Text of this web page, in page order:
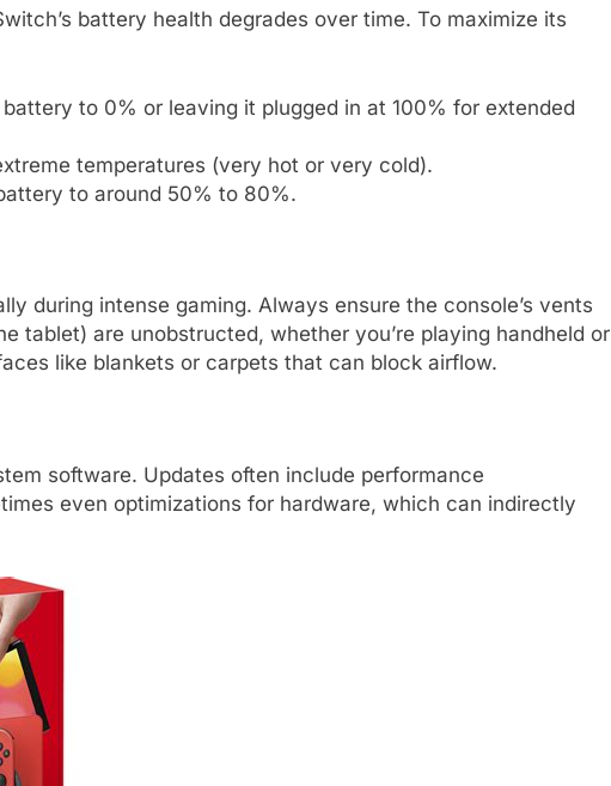
battery health degrades over time. To maximize its
to 0% or leaving it plugged in at 100% for extended
temperatures (very hot or very cold).
to around 50% to 80%.
during intense gaming. Always ensure the console’s vents
tablet) are unobstructed, whether you’re playing handheld or
like blankets or carpets that can block airflow.
software. Updates often include performance
even optimizations for hardware, which can indirectly